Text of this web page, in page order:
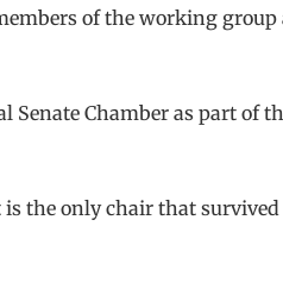
of the working group
Chamber as part of
the only chair that